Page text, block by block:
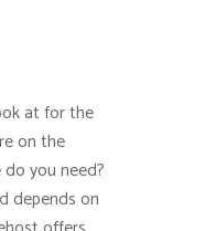
at for the
on the
you need?
depends on